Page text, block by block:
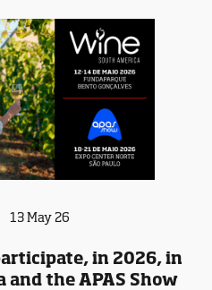
13 May 26
in 2026, in
and the APAS Show